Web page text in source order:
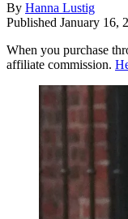
By Hanna Lustig
Published January 16,
When you purchase
affiliate commission.